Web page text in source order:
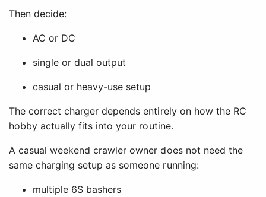
Then decide:
AC or DC
single or dual output
casual or heavy-use setup
The correct charger depends entirely on how the RC
hobby actually fits into your routine.
A casual weekend crawler owner does not need the
same charging setup as someone running:
multiple 6S bashers